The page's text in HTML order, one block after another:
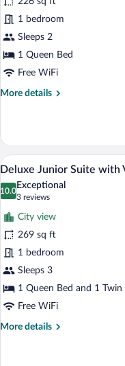
Double
Room
with
Village
View
1 bedroom
Sleeps 2
1 Queen Bed
Free WiFi
More details
More
Double
Room
with
Village
View
View
all
photos
for
Deluxe
Junior
Suite
with
Village
View
26
Deluxe Junior Suite with
10.0
10.0 out of 10
Exceptional
3 reviews
(3
reviews)
City view
269 sq ft
1 bedroom
Sleeps 3
1 Queen Bed and 1 Twin
Free WiFi
More details
More